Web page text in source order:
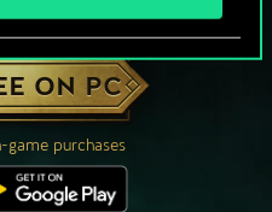
OF GWENT?
ON PC
game purchases